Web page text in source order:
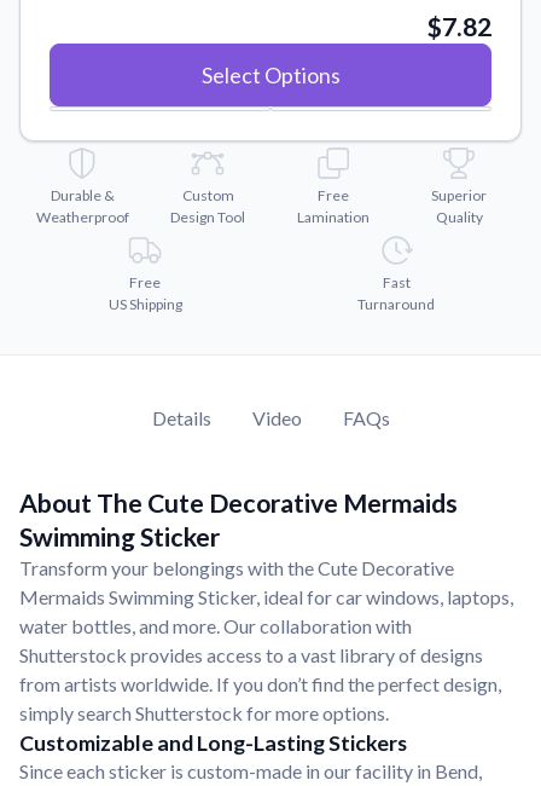
Convert your images to high-quality vector files.
Videos
Watch tutorials and product showcases.
Discover what sets us apart from the competition.
$7.82
Select Options
Durable &
Weatherproof
Custom
Design Tool
Free
Lamination
Superior
Quality
Free
US Shipping
Fast
Turnaround
Details Video FAQs
About The Cute Decorative Mermaids
Swimming Sticker
Transform your belongings with the Cute Decorative
Mermaids Swimming Sticker, ideal for car windows, laptops,
water bottles, and more. Our collaboration with
Shutterstock provides access to a vast library of designs
from artists worldwide. If you don’t find the perfect design,
simply search Shutterstock for more options.
Customizable and Long-Lasting Stickers
Since each sticker is custom-made in our facility in Bend,